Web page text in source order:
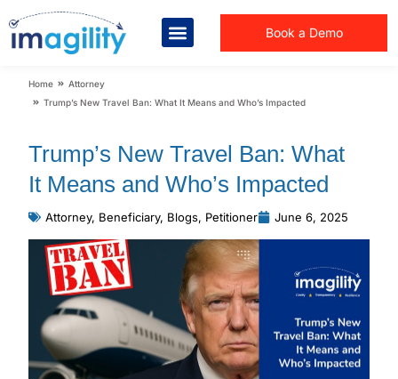
Book a Demo
You are here:
Home
Attorney
Trump’s New Travel Ban: What It Means and Who’s Impacted
Trump’s New Travel Ban: What
It Means and Who’s Impacted
Attorney, Beneficiary, Blogs, Petitioner June 6, 2025